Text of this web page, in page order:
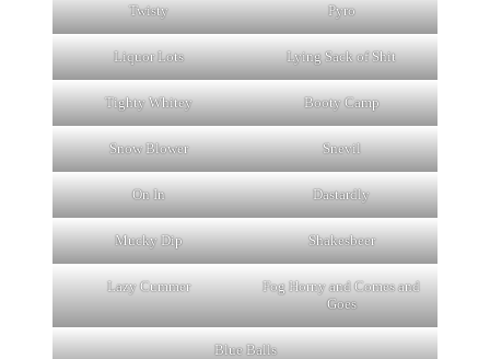
Twisty Pyro
Liquor Lots Lying Sack of Shit
Tighty Whitey Booty Camp
Snow Blower Snevil
On In Dastardly
Mucky Dip Shakesbeer
Lazy Cummer
Fog Horny and Comes and
Goes
Blue Balls